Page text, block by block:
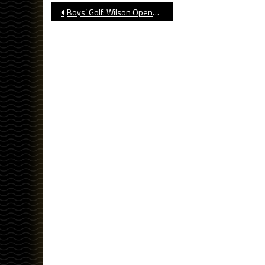
Post
Boys’ Golf: Wilson Opens Season With Win